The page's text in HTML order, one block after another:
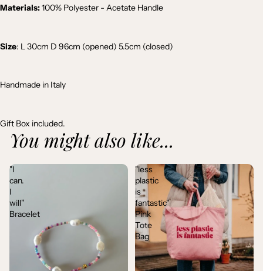
Materials:100% Polyester - Acetate Handle
Size: L 30cm D 96cm (opened) 5.5cm (closed)
Handmade in Italy
Gift Box included.
You might also like...
"I
can.
I
will"
Bracelet
"less
plastic
is
fantastic"
Pink
Tote
Bag